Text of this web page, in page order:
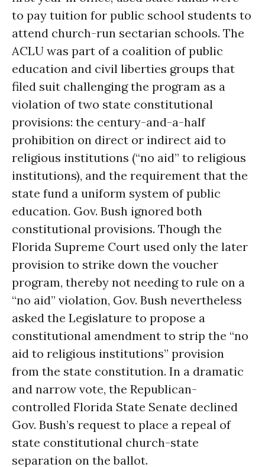
to pay tuition for public school students to
attend church-run sectarian schools. The
ACLU was part of a coalition of public
education and civil liberties groups that
filed suit challenging the program as a
violation of two state constitutional
provisions: the century-and-a-half
prohibition on direct or indirect aid to
religious institutions (“no aid” to religious
institutions), and the requirement that the
state fund a uniform system of public
education. Gov. Bush ignored both
constitutional provisions. Though the
Florida Supreme Court used only the later
provision to strike down the voucher
program, thereby not needing to rule on a
“no aid” violation, Gov. Bush nevertheless
asked the Legislature to propose a
constitutional amendment to strip the “no
aid to religious institutions” provision
from the state constitution. In a dramatic
and narrow vote, the Republican-
controlled Florida State Senate declined
Gov. Bush’s request to place a repeal of
state constitutional church-state
separation on the ballot.